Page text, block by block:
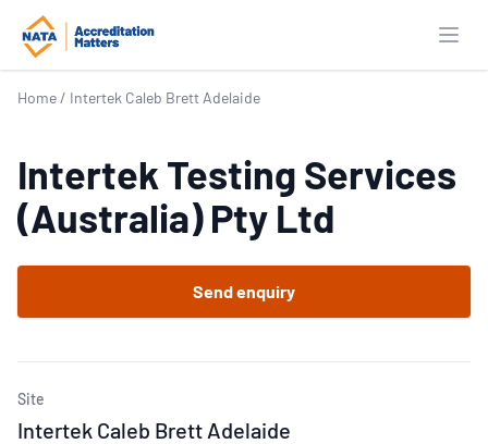
Home / Intertek Caleb Brett Adelaide
Intertek Testing Services
(Australia) Pty Ltd
Send enquiry
Site
Intertek Caleb Brett Adelaide